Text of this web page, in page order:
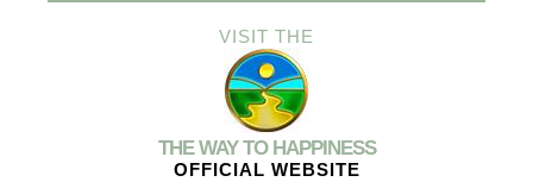
VISIT THE
THE WAY TO HAPPINESS
OFFICIAL WEBSITE